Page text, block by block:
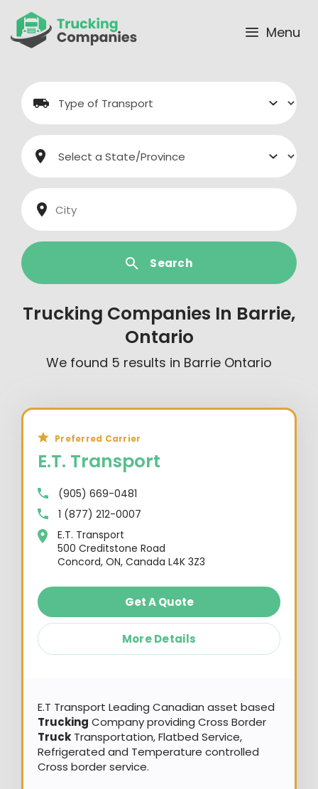
content
Menu
Search
Trucking Companies In Barrie,
Ontario
We found 5 results in Barrie Ontario
Preferred Carrier
E.T. Transport
(905) 669-0481
1 (877) 212-0007
E.T. Transport
500 Creditstone Road
Concord, ON, Canada L4K 3Z3
Get A Quote
More Details
E.T Transport Leading Canadian asset based
Trucking Company providing Cross Border
Truck Transportation, Flatbed Service,
Refrigerated and Temperature controlled
Cross border service.